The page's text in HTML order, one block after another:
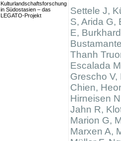
Kulturlandschaftsforschung
in Südostasien – das
LEGATO-Projekt
Settele J,
S, Arida G,
E,
Thanh
Escalada
Grescho V,
Chien,
Hirneisen
Jahn R,
Marion G,
Marxen A,